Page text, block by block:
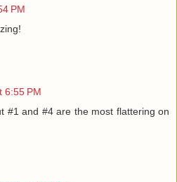
PM
6:55 PM
#1 and #4 are the most flattering on